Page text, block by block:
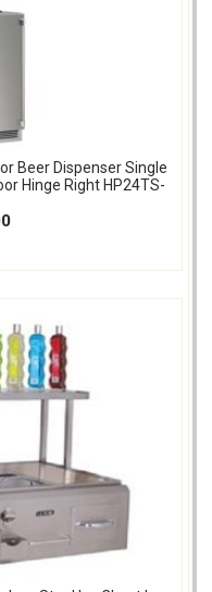
Beer Dispenser Single
Hinge Right HP24TS-